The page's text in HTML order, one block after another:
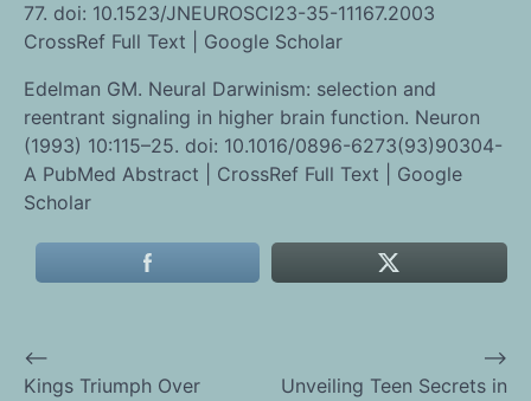
77. doi: 10.1523/JNEUROSCI23-35-11167.2003
CrossRef Full Text | Google Scholar
Edelman GM. Neural Darwinism: selection and
reentrant signaling in higher brain function. Neuron
(1993) 10:115–25. doi: 10.1016/0896-6273(93)90304-
A PubMed Abstract | CrossRef Full Text | Google
Scholar
Post
⟵
Kings Triumph Over
Unveiling Teen Secrets in
⟶